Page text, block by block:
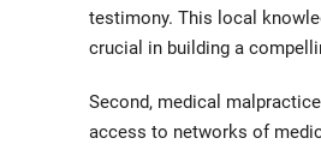
testimony. This local
crucial in building a
Second, medical
access to networks of